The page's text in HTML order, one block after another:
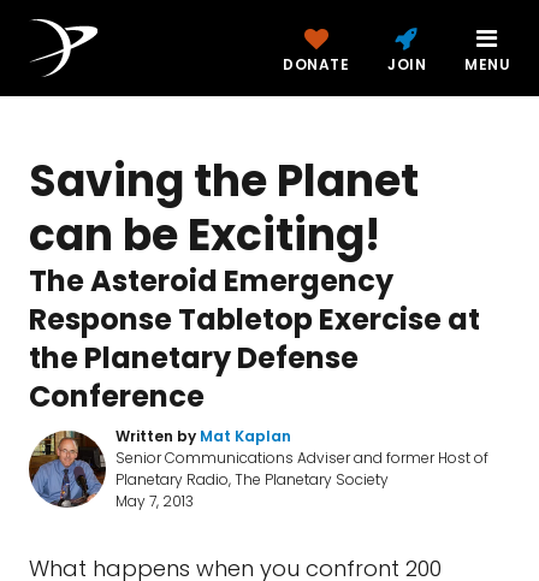
DONATE JOIN MENU
Saving the Planet
can be Exciting!
The Asteroid Emergency
Response Tabletop Exercise at
the Planetary Defense
Conference
Written by Mat Kaplan
Senior Communications Adviser and former Host of
Planetary Radio, The Planetary Society
May 7, 2013
What happens when you confront 200